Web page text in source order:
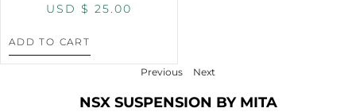
USD $ 25.00
ADD TO CART
Previous Next
NSX SUSPENSION BY MITA